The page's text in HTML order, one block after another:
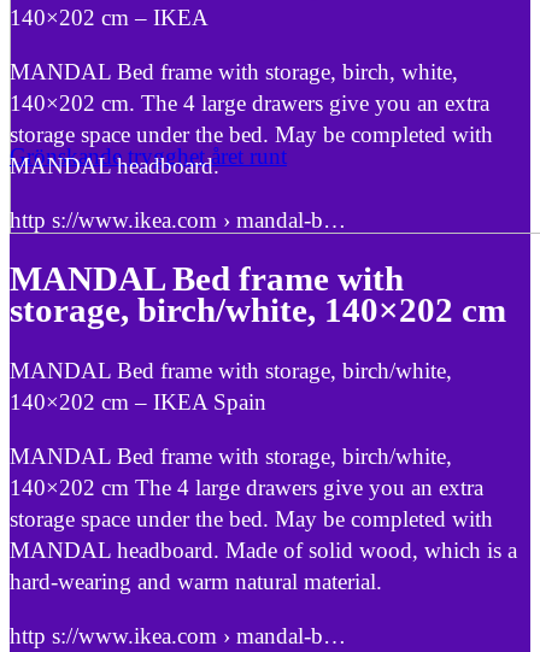
Grönskande trygghet året runt
140×202 cm – IKEA
MANDAL Bed frame with storage, birch, white,
140×202 cm. The 4 large drawers give you an extra
storage space under the bed. May be completed with
MANDAL headboard.
http s://www.ikea.com › mandal-b…
MANDAL Bed frame with
storage, birch/white, 140×202 cm
MANDAL Bed frame with storage, birch/white,
140×202 cm – IKEA Spain
MANDAL Bed frame with storage, birch/white,
140×202 cm The 4 large drawers give you an extra
storage space under the bed. May be completed with
MANDAL headboard. Made of solid wood, which is a
hard-wearing and warm natural material.
http s://www.ikea.com › mandal-b…